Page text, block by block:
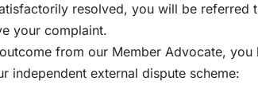
resolved, you will be referred
your complaint.
from our Member Advocate,
independent external dispute scheme: